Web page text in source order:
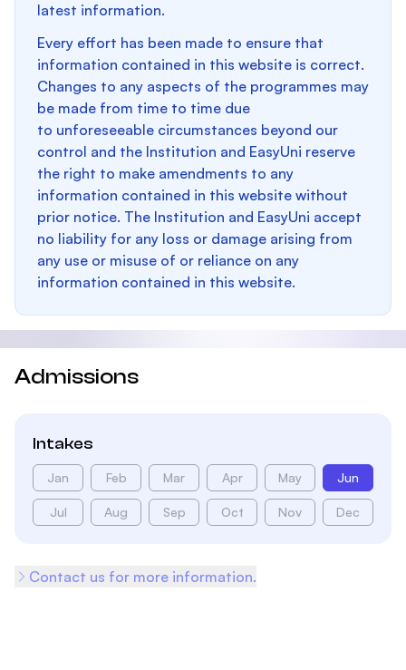
latest information.
Every effort has been made to ensure that
information contained in this website is correct.
Changes to any aspects of the programmes may
be made from time to time due
to unforeseeable circumstances beyond our
control and the Institution and EasyUni reserve
the right to make amendments to any
information contained in this website without
prior notice. The Institution and EasyUni accept
no liability for any loss or damage arising from
any use or misuse of or reliance on any
information contained in this website.
Admissions
Intakes
Jan Feb Mar Apr May Jun
Jul Aug Sep Oct Nov Dec
Contact us for more information.